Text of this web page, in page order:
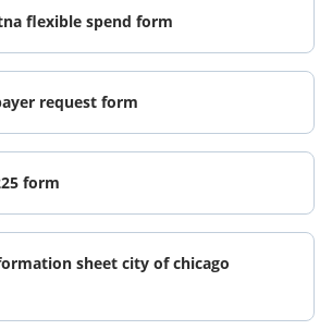
flexible spend form
request form
form
sheet city of chicago